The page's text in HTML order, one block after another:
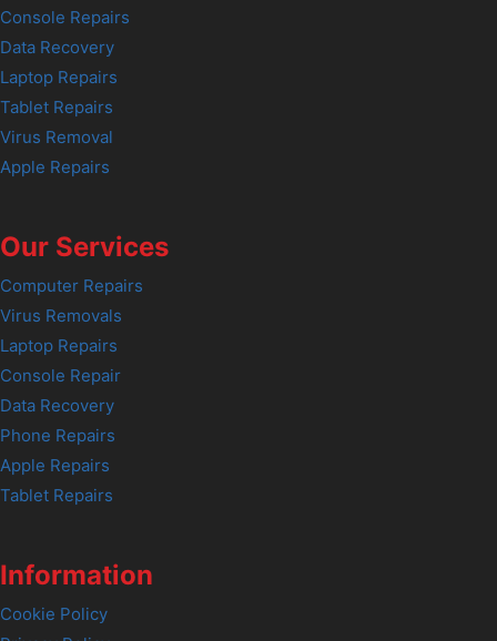
Console Repairs
Data Recovery
Laptop Repairs
Tablet Repairs
Virus Removal
Apple Repairs
Our Services
Computer Repairs
Virus Removals
Laptop Repairs
Console Repair
Data Recovery
Phone Repairs
Apple Repairs
Tablet Repairs
Information
Cookie Policy